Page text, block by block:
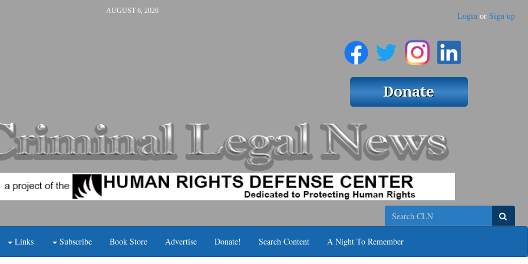
AUGUST 6, 2026 Login or Sign up
Search
Links Subscribe Book Store Advertise Donate! Search Content A Night To Remember